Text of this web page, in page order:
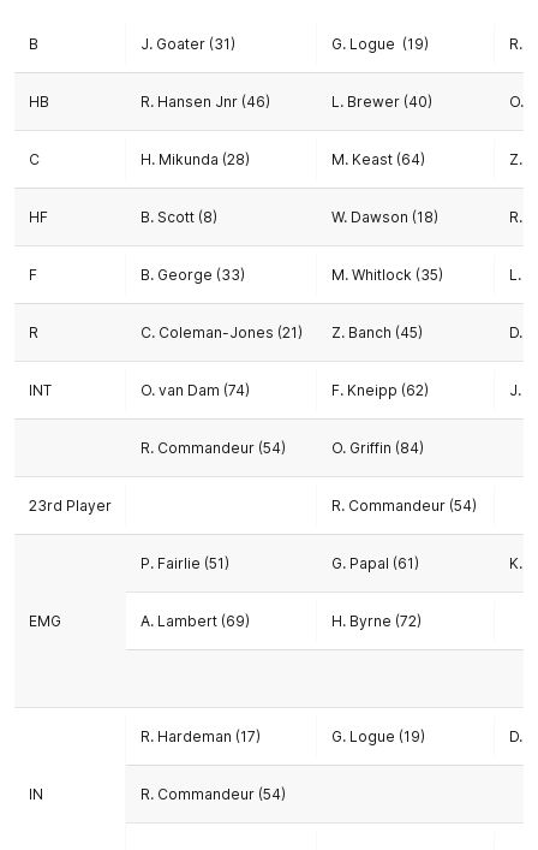
B J. Goater (31) G. Logue (19) R.
HB R. Hansen Jnr (46) L. Brewer (40) O.
C H. Mikunda (28) M. Keast (64) Z.
HF B. Scott (8) W. Dawson (18) R.
F B. George (33) M. Whitlock (35) L.
R C. Coleman-Jones (21) Z. Banch (45) D.
INT O. van Dam (74) F. Kneipp (62) J.
R. Commandeur (54) O. Griffin (84)
23rd Player R. Commandeur (54)
EMG
P. Fairlie (51) G. Papal (61) K.
A. Lambert (69) H. Byrne (72)
IN
R. Hardeman (17) G. Logue (19) D.
R. Commandeur (54)